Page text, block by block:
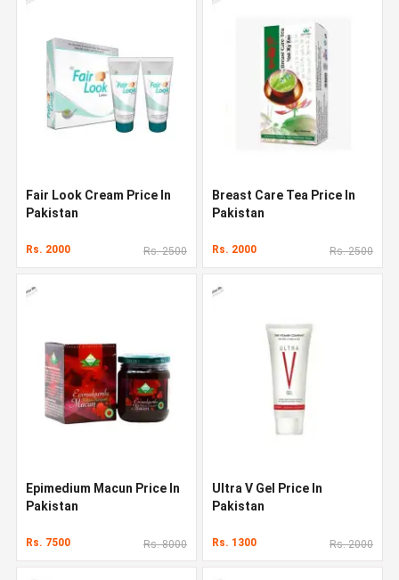
Fair Look Cream Price In
Pakistan
Rs. 2000 Rs. 2500
Breast Care Tea Price In
Pakistan
Rs. 2000 Rs. 2500
Epimedium Macun Price In
Pakistan
Rs. 7500 Rs. 8000
Ultra V Gel Price In
Pakistan
Rs. 1300 Rs. 2000